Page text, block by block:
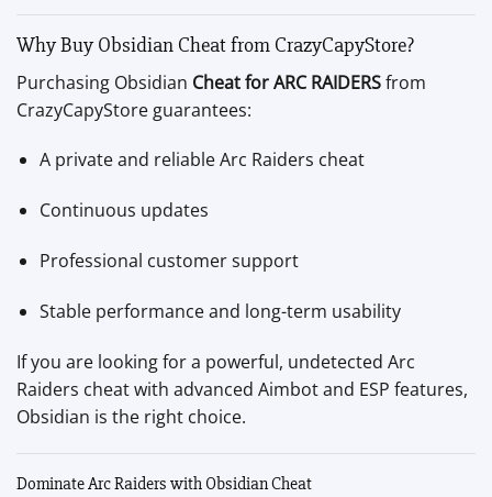
Why Buy Obsidian Cheat from CrazyCapyStore?
Purchasing Obsidian Cheat for ARC RAIDERSfrom
CrazyCapyStore guarantees:
A private and reliable Arc Raiders cheat
Continuous updates
Professional customer support
Stable performance and long-term usability
If you are looking for a powerful, undetected Arc
Raiders cheat with advanced Aimbot and ESP features,
Obsidian is the right choice.
Dominate Arc Raiders with Obsidian Cheat